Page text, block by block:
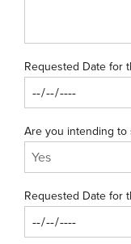
Requested Date for
Are you intending to
Requested Date for